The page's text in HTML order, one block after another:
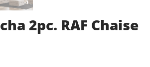
2pc. RAF Chaise